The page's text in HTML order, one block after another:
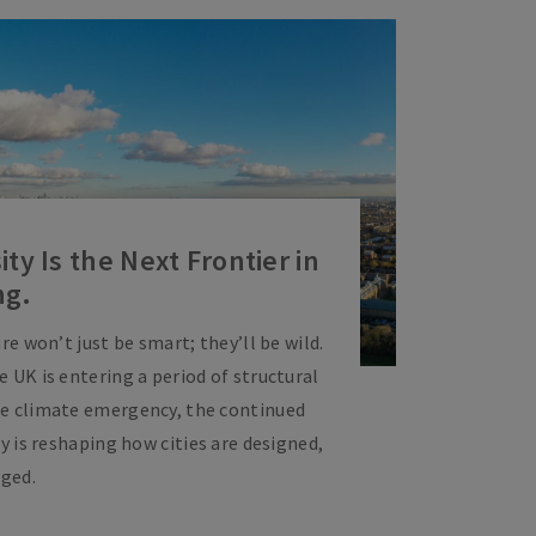
Is the Next Frontier in
won’t just be smart; they’ll be wild.
UK is entering a period of structural
climate emergency, the continued
is reshaping how cities are designed,